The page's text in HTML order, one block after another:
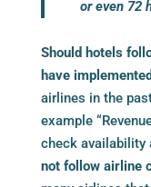
or even 72
Should hotels
have
airlines in the
example
check availability
not follow airline